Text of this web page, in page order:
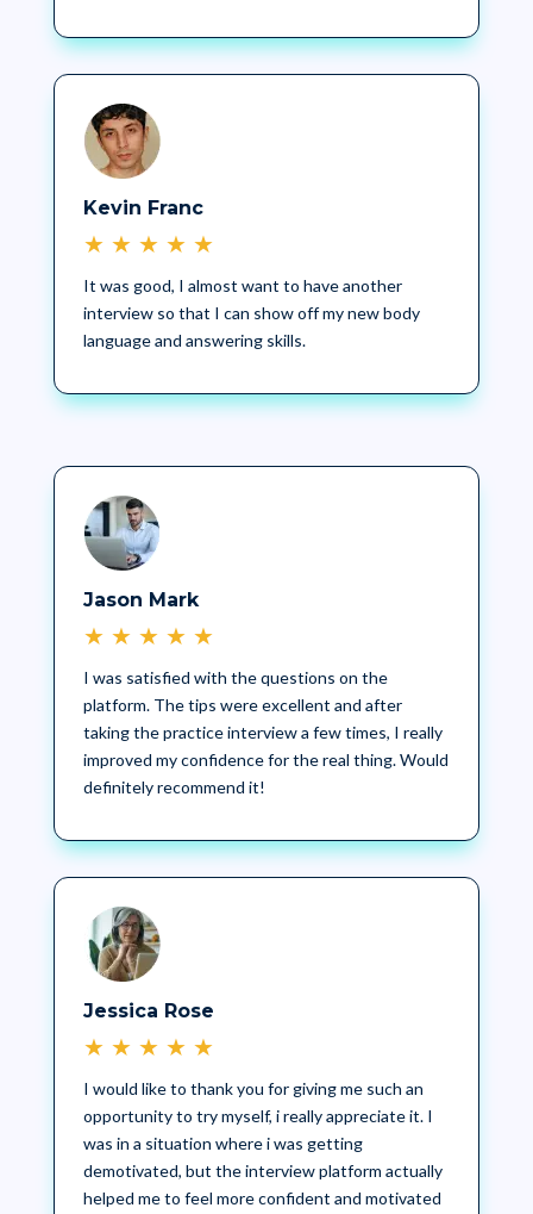
Kevin Franc
★ ★ ★ ★ ★
It was good, I almost want to have another
interview so that I can show off my new body
language and answering skills.
Jason Mark
★ ★ ★ ★ ★
I was satisfied with the questions on the
platform. The tips were excellent and after
taking the practice interview a few times, I really
improved my confidence for the real thing. Would
definitely recommend it!
Jessica Rose
★ ★ ★ ★ ★
I would like to thank you for giving me such an
opportunity to try myself, i really appreciate it. I
was in a situation where i was getting
demotivated, but the interview platform actually
helped me to feel more confident and motivated